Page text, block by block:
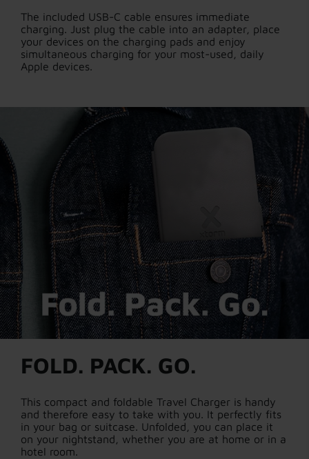
The included USB-C cable ensures immediate
charging. Just plug the cable into an adapter, place
your devices on the charging pads and enjoy
simultaneous charging for your most-used, daily
Apple devices.
FOLD. PACK. GO.
This compact and foldable Travel Charger is handy
and therefore easy to take with you. It perfectly fits
in your bag or suitcase. Unfolded, you can place it
on your nightstand, whether you are at home or in a
hotel room.